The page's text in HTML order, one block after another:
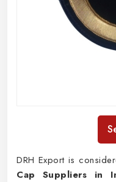
DRH Export is
Cap Suppliers in